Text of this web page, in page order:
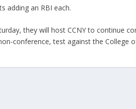
adding an RBI each.
they will host CCNY to continue
conference, test against the College